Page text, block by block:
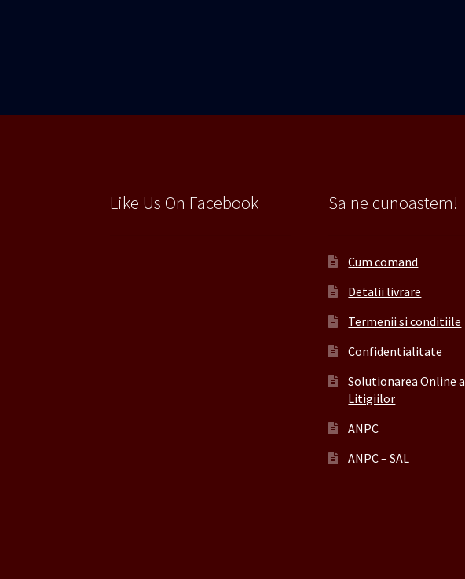
Like Us On Facebook Sa ne cunoastem!
Cum comand
Detalii livrare
Termenii si conditiile
Confidentialitate
Solutionarea Online a
Litigiilor
ANPC
ANPC – SAL